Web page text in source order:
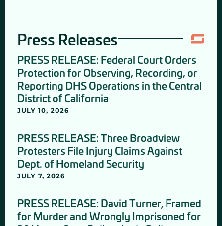
Press Releases
PRESS RELEASE: Federal Court Orders
Protection for Observing, Recording, or
Reporting DHS Operations in the Central
District of California
JULY 10, 2026
PRESS RELEASE: Three Broadview
Protesters File Injury Claims Against
Dept. of Homeland Security
JULY 7, 2026
PRESS RELEASE: David Turner, Framed
for Murder and Wrongly Imprisoned for